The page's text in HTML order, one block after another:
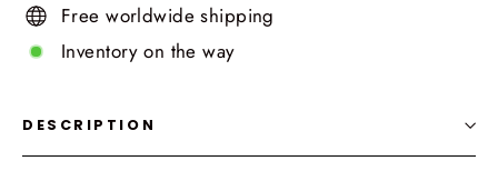
Free worldwide shipping
Inventory on the way
DESCRIPTION